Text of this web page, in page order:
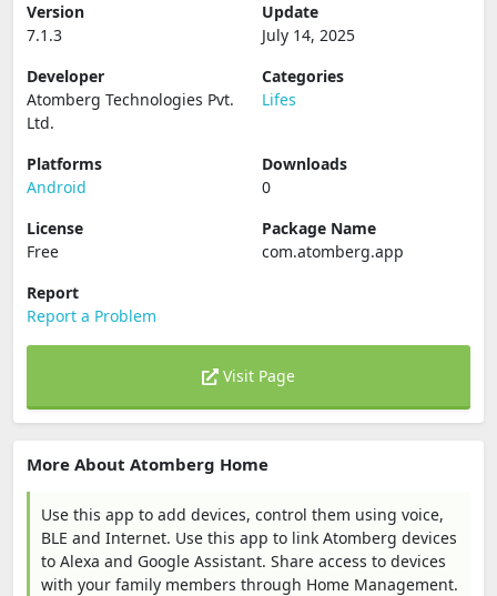
Version
7.1.3
Update
July 14, 2025
Developer
Atomberg Technologies Pvt.
Ltd.
Categories
Lifes
Platforms
Android
Downloads
0
License
Free
Package Name
com.atomberg.app
Report
Report a Problem
Visit Page
More About Atomberg Home
Use this app to add devices, control them using voice,
BLE and Internet. Use this app to link Atomberg devices
to Alexa and Google Assistant. Share access to devices
with your family members through Home Management.